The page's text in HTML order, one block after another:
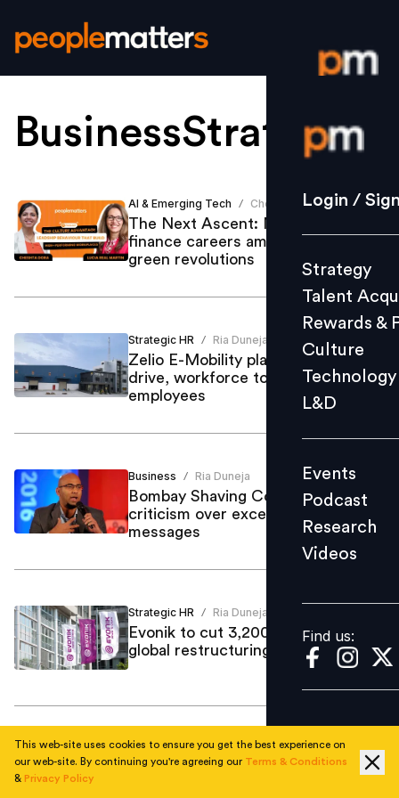
Login /
Strategy
Culture
L&D
Events
Videos
Find us:
Login /
Strategy
Talent
Rewards &
Culture
Technology
L&D
Events
Podcast
Research
Videos
Find us:
BusinessStrategy.
AI & Emerging Tech / Cheshta Dora
The Next Ascent: Navigating
finance careers amid AI, data, and
green revolutions
Strategic HR / Ria Duneja
Zelio E-Mobility plans major hiring
drive, workforce to cross 500
employees
Business / Ria Duneja
Bombay Shaving Company faces
criticism over excessive whatsapp
messages
Strategic HR / Ria Duneja
Evonik to cut 3,200 more jobs in
global restructuring push
Business / Ria Duneja
Mizuho’s Asia growth plan puts
This web-site uses cookies to ensure you get the best experience on
our web-site. By continuing you're agreeing our Terms & Conditions
& Privacy Policy